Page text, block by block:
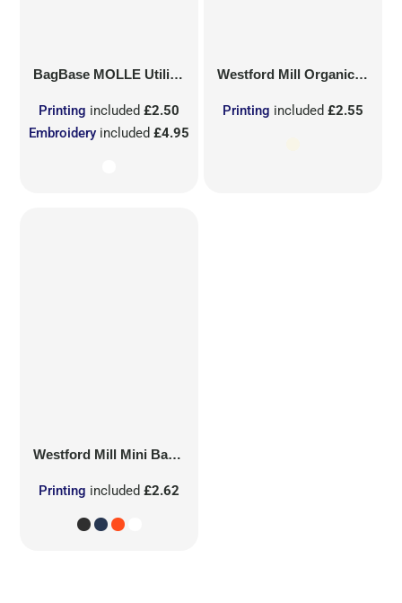
BagBase MOLLE Utility Sublimation Patch
Embroidery included£4.95
Printing included£2.50
Westford Mill Organic Cotton Mesh Sacks
Printing included £2.55
Westford Mill Mini Bag for Life
Printing included£2.62